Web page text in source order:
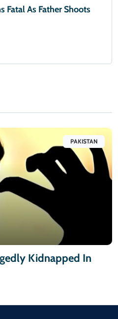
Fatal As Father Shoots
PAKISTAN
Kidnapped In